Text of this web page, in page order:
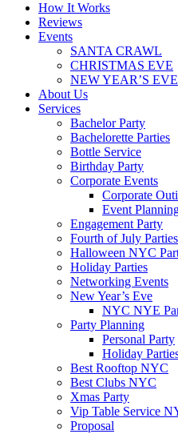
How It Works
Reviews
Events
SANTA CRAWL
CHRISTMAS EVE
NEW YEAR’S EVE
About Us
Services
Bachelor Party
Bachelorette Parties
Bottle Service
Birthday Party
Corporate Events
Corporate
Event
Engagement Party
Fourth of July
Halloween NYC
Holiday Parties
Networking Events
New Year’s Eve
NYC NYE
Party Planning
Personal Party
Holiday
Best Rooftop NYC
Best Clubs NYC
Xmas Party
Vip Table Service
Proposal